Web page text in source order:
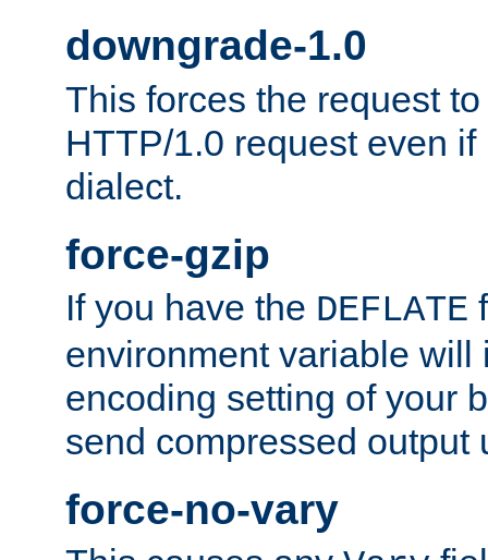
downgrade-1.0
This forces the request
HTTP/1.0 request even
dialect.
force-gzip
If you have the DEFLATE
environment variable will
encoding setting of your
send compressed output
force-no-vary